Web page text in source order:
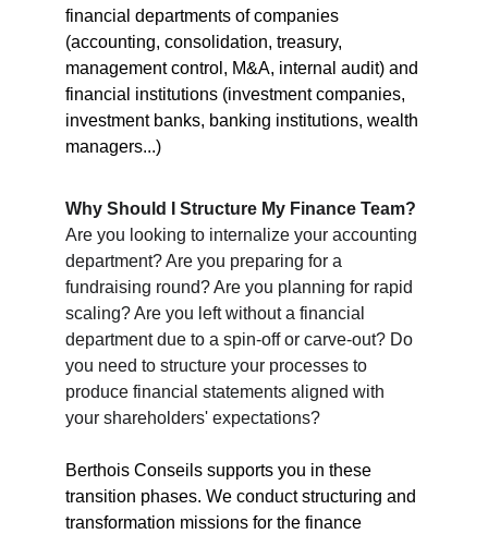
financial departments of companies
(accounting, consolidation, treasury,
management control, M&A, internal audit) and
financial institutions (investment companies,
investment banks, banking institutions, wealth
managers...)
Why Should I Structure My Finance Team?
Are you looking to internalize your accounting
department? Are you preparing for a
fundraising round? Are you planning for rapid
scaling? Are you left without a financial
department due to a spin-off or carve-out? Do
you need to structure your processes to
produce financial statements aligned with
your shareholders' expectations?
Berthois Conseils supports you in these
transition phases. We conduct structuring and
transformation missions for the finance